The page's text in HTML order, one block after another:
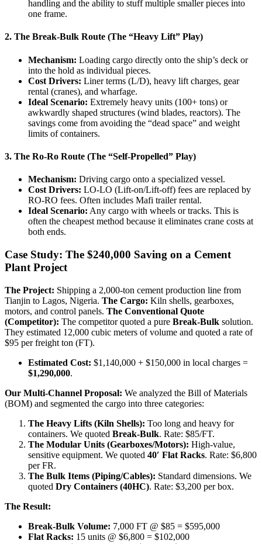
handling and the ability to stuff multiple smaller pieces into
one frame.
2. The Break-Bulk Route (The “Heavy Lift” Play)
Mechanism: Loading cargo directly onto the ship’s deck or
into the hold as individual pieces.
Cost Drivers: Liner terms (L/D), heavy lift charges, gear
rental (cranes), and wharfage.
Ideal Scenario: Extremely heavy units (100+ tons) or
awkwardly shaped structures (wind blades, reactors). The
savings come from avoiding the “dead space” and weight
limits of containers.
3. The Ro-Ro Route (The “Self-Propelled” Play)
Mechanism: Driving cargo onto a specialized vessel.
Cost Drivers: LO-LO (Lift-on/Lift-off) fees are replaced by
RO-RO fees. Often includes Mafi trailer rental.
Ideal Scenario: Any cargo with wheels or tracks. This is
often the cheapest method because it eliminates crane costs at
both ends.
Case Study: The $240,000 Saving on a Cement
Plant Project
The Project: Shipping a 2,000-ton cement production line from
Tianjin to Lagos, Nigeria. The Cargo: Kiln shells, gearboxes,
motors, and control panels. The Conventional Quote
(Competitor): The competitor quoted a pure Break-Bulk solution.
They estimated 12,000 cubic meters of volume and quoted a rate of
$95 per freight ton (FT).
Estimated Cost: $1,140,000 + $150,000 in local charges =
$1,290,000.
Our Multi-Channel Proposal: We analyzed the Bill of Materials
(BOM) and segmented the cargo into three categories:
The Heavy Lifts (Kiln Shells): Too long and heavy for
containers. We quoted Break-Bulk. Rate: $85/FT.
The Modular Units (Gearboxes/Motors): High-value,
sensitive equipment. We quoted 40′ Flat Racks. Rate: $6,800
per FR.
The Bulk Items (Piping/Cables): Standard dimensions. We
quoted Dry Containers (40HC). Rate: $3,200 per box.
The Result:
Break-Bulk Volume: 7,000 FT @ $85 = $595,000
Flat Racks: 15 units @ $6,800 = $102,000